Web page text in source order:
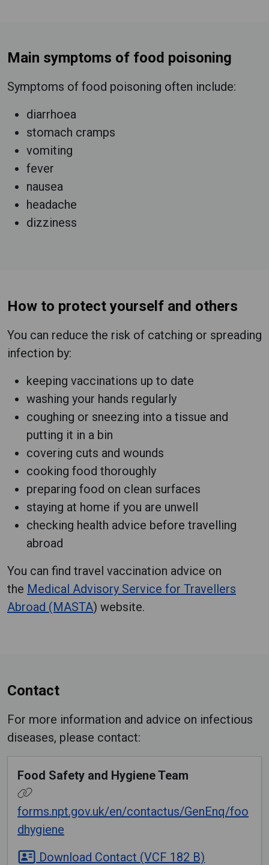
Main symptoms of food poisoning
Symptoms of food poisoning often include:
diarrhoea
stomach cramps
vomiting
fever
nausea
headache
dizziness
How to protect yourself and others
You can reduce the risk of catching or spreading
infection by:
keeping vaccinations up to date
washing your hands regularly
coughing or sneezing into a tissue and
putting it in a bin
covering cuts and wounds
cooking food thoroughly
preparing food on clean surfaces
staying at home if you are unwell
checking health advice before travelling
abroad
You can find travel vaccination advice on
the Medical Advisory Service for Travellers
Abroad (MASTA) website.
Contact
For more information and advice on infectious
diseases, please contact:
Food Safety and Hygiene Team
forms.npt.gov.uk/en/contactus/GenEnq/foo
dhygiene
Download Contact (VCF 182 B)